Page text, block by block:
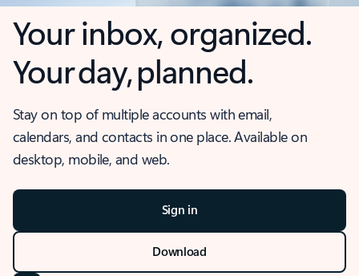
Your inbox, organized.
Your day, planned.
Stay on top of multiple accounts with email,
calendars, and contacts in one place. Available on
desktop, mobile, and web.
Sign in
Download